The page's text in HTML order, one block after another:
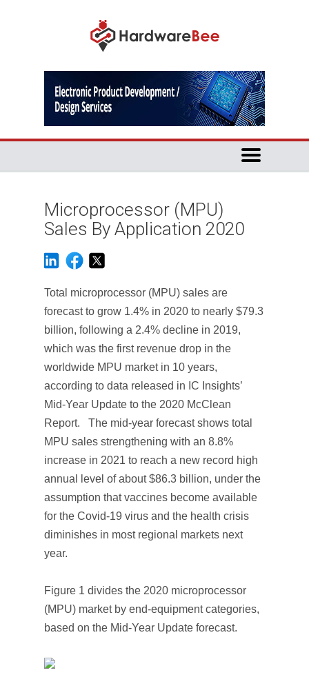
Microprocessor (MPU)
Sales By Application 2020
Total microprocessor (MPU) sales are
forecast to grow 1.4% in 2020 to nearly $79.3
billion, following a 2.4% decline in 2019,
which was the first revenue drop in the
worldwide MPU market in 10 years,
according to data released in IC Insights’
Mid-Year Update to the 2020 McClean
Report. The mid-year forecast shows total
MPU sales strengthening with an 8.8%
increase in 2021 to reach a new record high
annual level of about $86.3 billion, under the
assumption that vaccines become available
for the Covid-19 virus and the health crisis
diminishes in most regional markets next
year.
Figure 1 divides the 2020 microprocessor
(MPU) market by end-equipment categories,
based on the Mid-Year Update forecast.